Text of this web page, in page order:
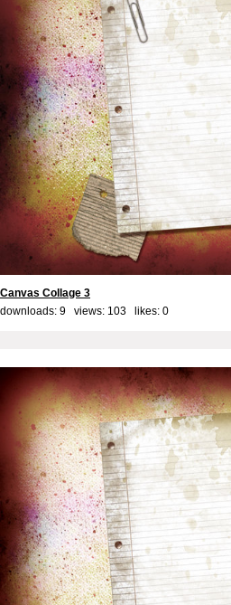
Canvas Collage 3
downloads: 9 views: 103 likes: 0